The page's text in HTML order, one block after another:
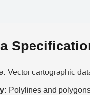
Vector cartographic
Polylines and polygons